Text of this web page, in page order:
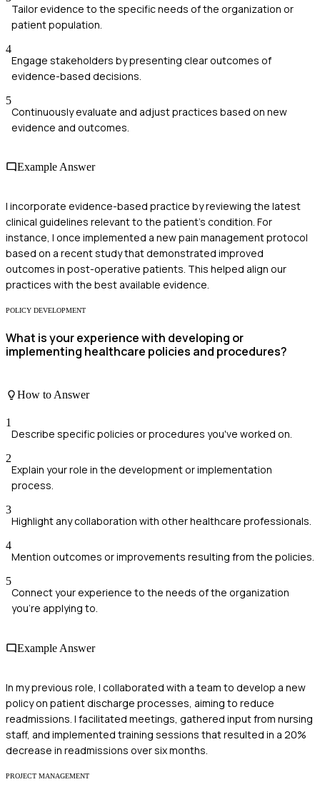
Tailor evidence to the specific needs of the organization or
patient population.
4
Engage stakeholders by presenting clear outcomes of
evidence-based decisions.
5
Continuously evaluate and adjust practices based on new
evidence and outcomes.
Example Answer
I incorporate evidence-based practice by reviewing the latest
clinical guidelines relevant to the patient's condition. For
instance, I once implemented a new pain management protocol
based on a recent study that demonstrated improved
outcomes in post-operative patients. This helped align our
practices with the best available evidence.
POLICY DEVELOPMENT
What is your experience with developing or
implementing healthcare policies and procedures?
How to Answer
1
Describe specific policies or procedures you've worked on.
2
Explain your role in the development or implementation
process.
3
Highlight any collaboration with other healthcare professionals.
4
Mention outcomes or improvements resulting from the policies.
5
Connect your experience to the needs of the organization
you're applying to.
Example Answer
In my previous role, I collaborated with a team to develop a new
policy on patient discharge processes, aiming to reduce
readmissions. I facilitated meetings, gathered input from nursing
staff, and implemented training sessions that resulted in a 20%
decrease in readmissions over six months.
PROJECT MANAGEMENT